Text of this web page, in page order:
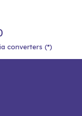
converters (*)